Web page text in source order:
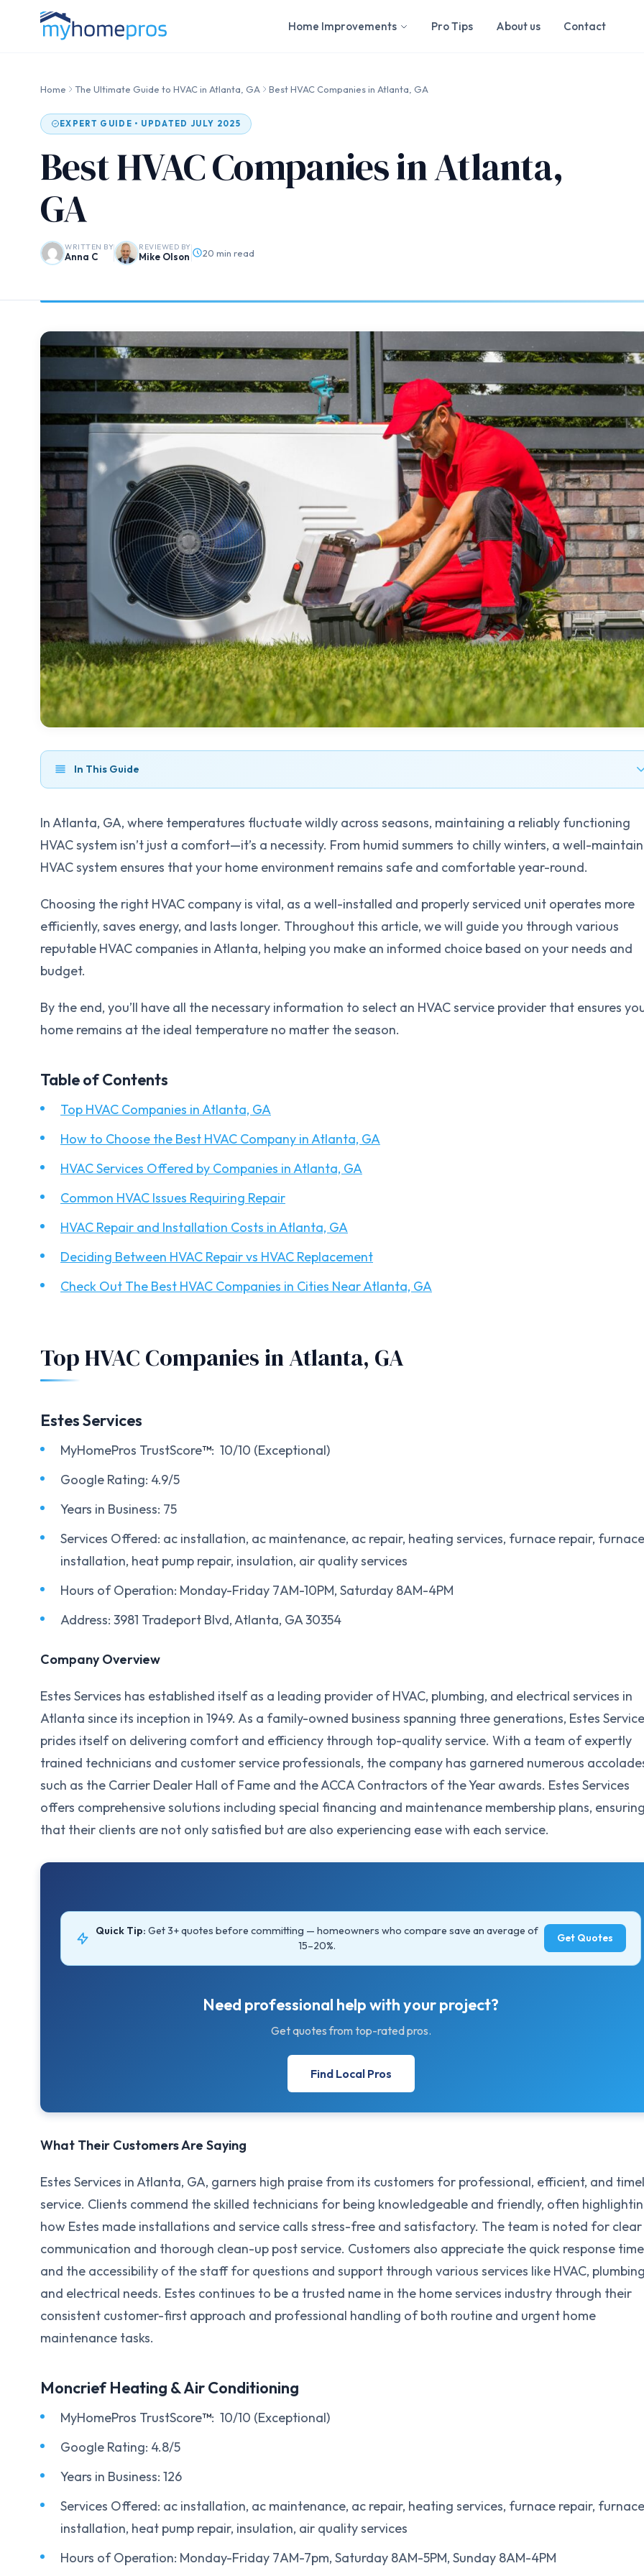
Home Improvements Pro Tips About us Contact
Home The Ultimate Guide to HVAC in Atlanta, GA Best HVAC Companies in Atlanta, GA
EXPERT GUIDE • UPDATED JULY 2025
Best HVAC Companies in Atlanta,
GA
WRITTEN BY
Anna C
REVIEWED BY
Mike Olson 20 min read
In This Guide
In Atlanta, GA, where temperatures fluctuate wildly across seasons, maintaining a reliably functioning
HVAC system isn’t just a comfort—it’s a necessity. From humid summers to chilly winters, a well-
HVAC system ensures that your home environment remains safe and comfortable year-round.
Choosing the right HVAC company is vital, as a well-installed and properly serviced unit operates more
efficiently, saves energy, and lasts longer. Throughout this article, we will guide you through various
reputable HVAC companies in Atlanta, helping you make an informed choice based on your needs and
budget.
By the end, you’ll have all the necessary information to select an HVAC service provider that ensures
home remains at the ideal temperature no matter the season.
Table of Contents
Top HVAC Companies in Atlanta, GA
How to Choose the Best HVAC Company in Atlanta, GA
HVAC Services Offered by Companies in Atlanta, GA
Common HVAC Issues Requiring Repair
HVAC Repair and Installation Costs in Atlanta, GA
Deciding Between HVAC Repair vs HVAC Replacement
Check Out The Best HVAC Companies in Cities Near Atlanta, GA
Top HVAC Companies in Atlanta, GA
Estes Services
MyHomePros TrustScore™: 10/10 (Exceptional)
Google Rating: 4.9/5
Years in Business: 75
Services Offered: ac installation, ac maintenance, ac repair, heating services, furnace repair, furnace
installation, heat pump repair, insulation, air quality services
Hours of Operation: Monday-Friday 7AM-10PM, Saturday 8AM-4PM
Address: 3981 Tradeport Blvd, Atlanta, GA 30354
Company Overview
Estes Services has established itself as a leading provider of HVAC, plumbing, and electrical services in
Atlanta since its inception in 1949. As a family-owned business spanning three generations, Estes
prides itself on delivering comfort and efficiency through top-quality service. With a team of expertly
trained technicians and customer service professionals, the company has garnered numerous
such as the Carrier Dealer Hall of Fame and the ACCA Contractors of the Year awards. Estes Services
offers comprehensive solutions including special financing and maintenance membership plans,
that their clients are not only satisfied but are also experiencing ease with each service.
Quick Tip: Get 3+ quotes before committing — homeowners who compare save an average of
15–20%.
Get Quotes
Need professional help with your project?
Get quotes from top-rated pros.
Find Local Pros
What Their Customers Are Saying
Estes Services in Atlanta, GA, garners high praise from its customers for professional, efficient, and
service. Clients commend the skilled technicians for being knowledgeable and friendly, often
how Estes made installations and service calls stress-free and satisfactory. The team is noted for clear
communication and thorough clean-up post service. Customers also appreciate the quick response
and the accessibility of the staff for questions and support through various services like HVAC,
and electrical needs. Estes continues to be a trusted name in the home services industry through their
consistent customer-first approach and professional handling of both routine and urgent home
maintenance tasks.
Moncrief Heating & Air Conditioning
MyHomePros TrustScore™: 10/10 (Exceptional)
Google Rating: 4.8/5
Years in Business: 126
Services Offered: ac installation, ac maintenance, ac repair, heating services, furnace repair, furnace
installation, heat pump repair, insulation, air quality services
Hours of Operation: Monday-Friday 7AM-7pm, Saturday 8AM-5PM, Sunday 8AM-4PM